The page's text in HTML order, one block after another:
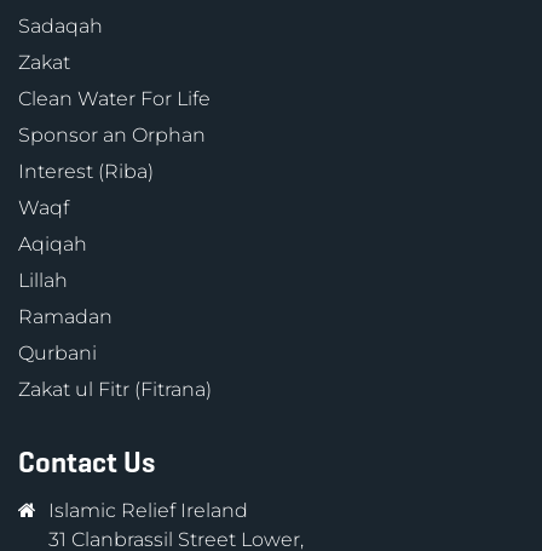
Sadaqah
Zakat
Clean Water For Life
Sponsor an Orphan
Interest (Riba)
Waqf
Aqiqah
Lillah
Ramadan
Qurbani
Zakat ul Fitr (Fitrana)
Contact Us
Islamic Relief Ireland
31 Clanbrassil Street Lower,